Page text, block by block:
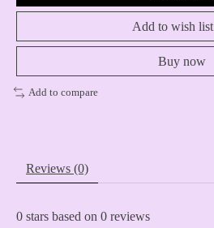
Add to wish list
Buy now
Add to compare
Reviews (0)
0 stars based on 0 reviews